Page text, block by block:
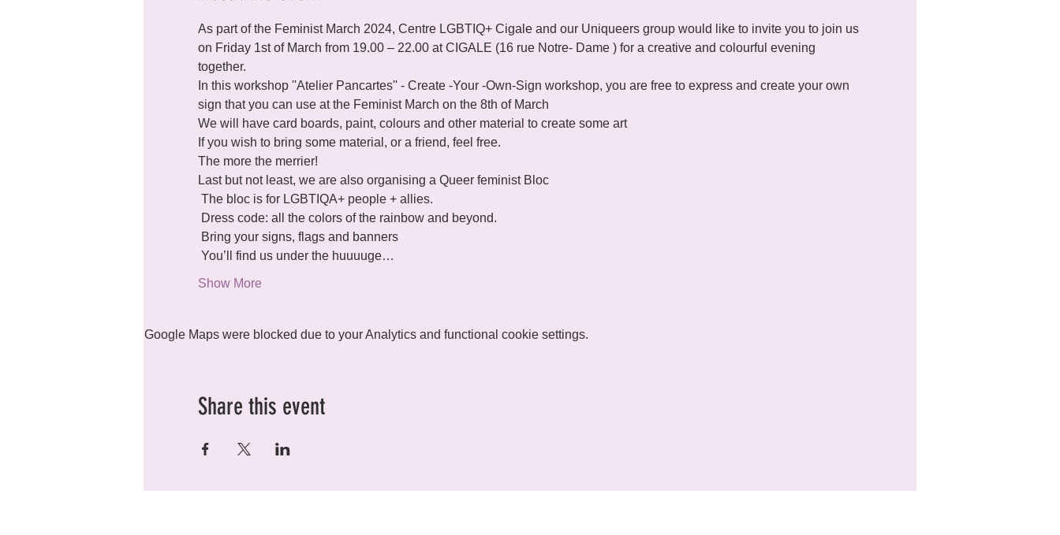
As part of the Feminist March 2024, Centre LGBTIQ+ Cigale and our Uniqueers group would like to invite you to join us
on Friday 1st of March from 19.00 – 22.00 at CIGALE (16 rue Notre- Dame ) for a creative and colourful evening
together.
In this workshop ''Atelier Pancartes'' - Create -Your -Own-Sign workshop, you are free to express and create your own
sign that you can use at the Feminist March on the 8th of March
We will have card boards, paint, colours and other material to create some art
If you wish to bring some material, or a friend, feel free.
The more the merrier!
Last but not least, we are also organising a Queer feminist Bloc
You’ll find us under the huuuuge…
Show More
Google Maps were blocked due to your Analytics and functional cookie settings.
Share this event